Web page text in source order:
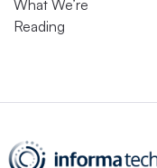
What We’re
Reading